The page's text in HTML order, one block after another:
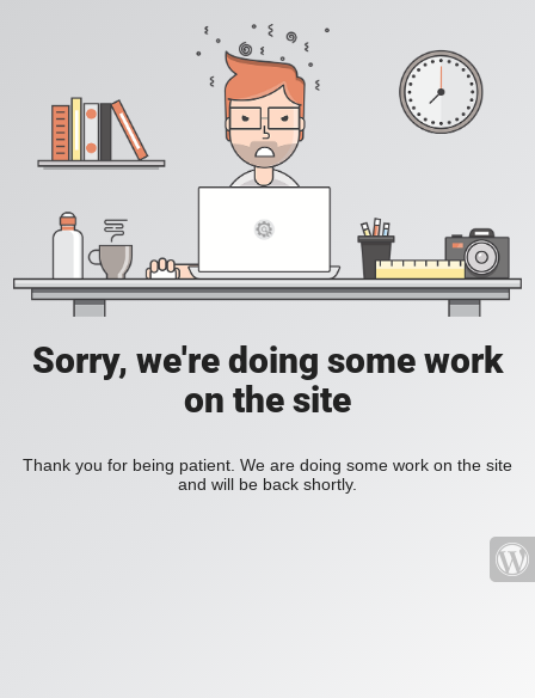
Sorry, we're doing some work
on the site
Thank you for being patient. We are doing some work on the site
and will be back shortly.